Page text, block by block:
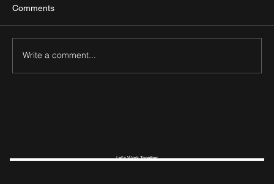
Comments
Write a comment...
Let's Work Together